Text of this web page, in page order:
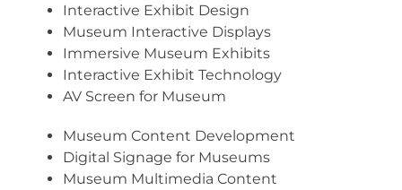
Interactive Exhibit Design
Museum Interactive Displays
Immersive Museum Exhibits
Interactive Exhibit Technology
AV Screen for Museum
Museum Content Development
Digital Signage for Museums
Museum Multimedia Content